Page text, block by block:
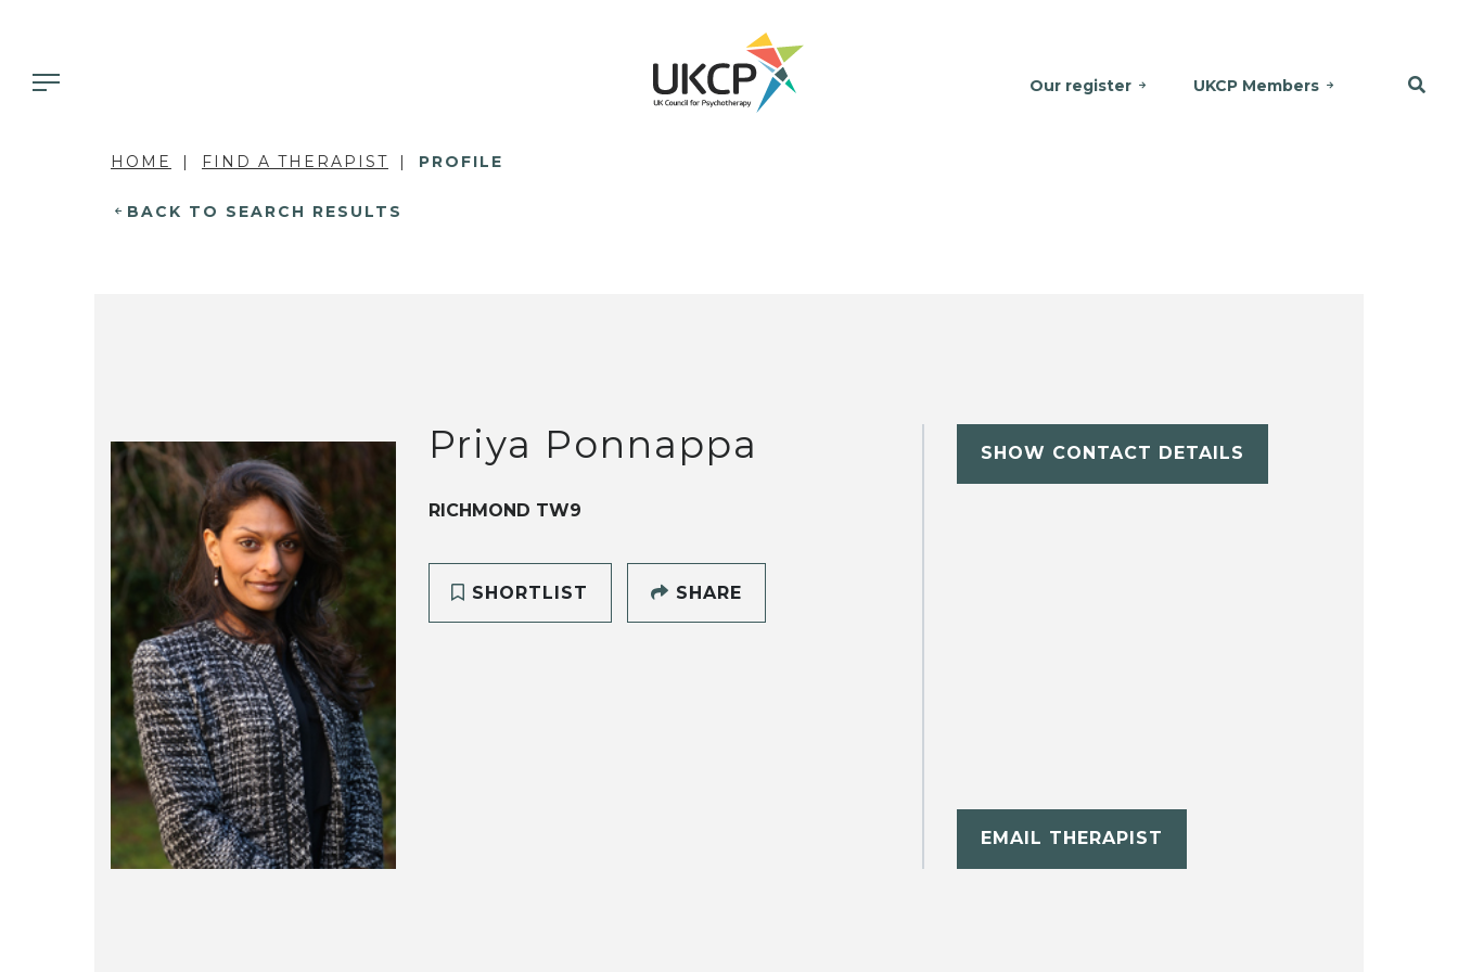
Our register UKCP Members
HOME FIND A THERAPIST PROFILE
BACK TO SEARCH RESULTS
Priya Ponnappa
RICHMOND TW9
SHORTLIST SHARE
SHOW CONTACT DETAILS
EMAIL THERAPIST